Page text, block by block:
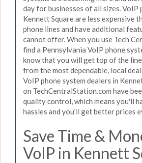
day for businesses of all sizes. VoIP
Kennett Square are less expensive
phone lines and have additional
cannot offer. When you use Tech
find a Pennsylvania VoIP phone
know that you will get top of the
from the most dependable, local
VoIP phone system dealers in
on TechCentralStation.com have
quality control, which means you'll
hassles and you'll get better prices
Save Time &
VoIP in Kennett